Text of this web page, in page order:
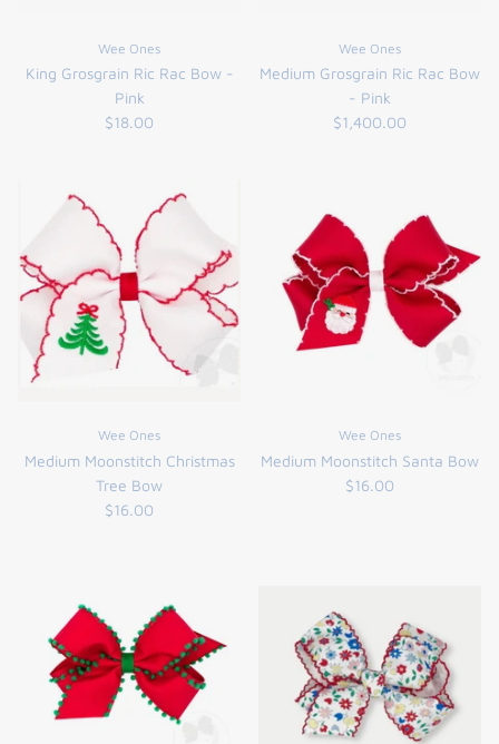
SWEET DREAMS
Wee Ones
King Grosgrain Ric Rac Bow -
Pink
$18.00
Wee Ones
Medium Grosgrain Ric Rac Bow
- Pink
$1,400.00
Wee Ones
Medium Moonstitch Christmas
Tree Bow
$16.00
Wee Ones
Medium Moonstitch Santa Bow
$16.00